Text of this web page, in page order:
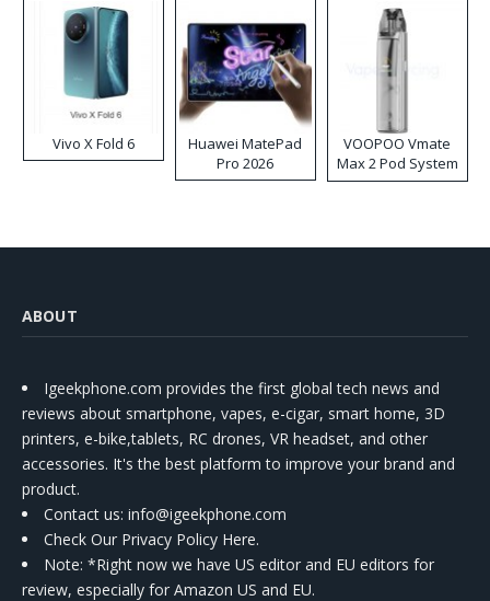
Vivo X Fold 6
Huawei MatePad
Pro 2026
VOOPOO Vmate
Max 2 Pod System
Kit
ABOUT
Igeekphone.com provides the first global tech news and
reviews about smartphone, vapes, e-cigar, smart home, 3D
printers, e-bike,tablets, RC drones, VR headset, and other
accessories. It's the best platform to improve your brand and
product.
Contact us: info@igeekphone.com
Check Our Privacy Policy Here.
Note: *Right now we have US editor and EU editors for
review, especially for Amazon US and EU.